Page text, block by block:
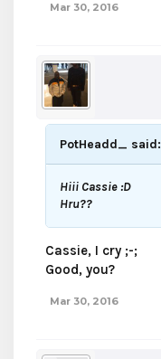
Mar 30, 2016
PotHeadd_ said:
Hiii Cassie :D
Hru??
Cassie, I cry ;-;
Good, you?
Mar 30, 2016